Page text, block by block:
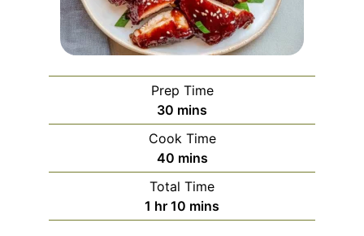
Prep Time
30 minutes
mins
Cook Time
40minutes
mins
Total Time
1 hour
hr 10 minutes
mins